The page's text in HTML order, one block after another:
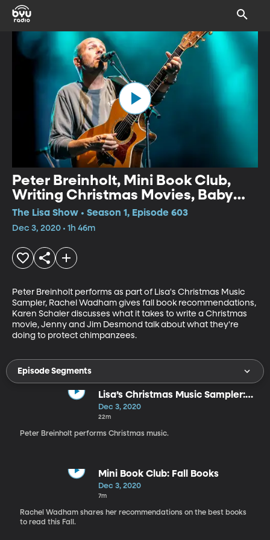
Peter Breinholt, Mini Book Club,
Writing Christmas Movies, Baby
Chimp Rescue
The Lisa Show • Season 1, Episode 603
Dec 3, 2020 • 1h 46m
Peter Breinholt performs as part of Lisa's Christmas Music
Sampler, Rachel Wadham gives fall book recommendations,
Karen Schaler discusses what it takes to write a Christmas
movie, Jenny and Jim Desmond talk about what they're
doing to protect chimpanzees.
Episode Segments
Lisa’s Christmas Music Sampler:
Peter Breinholt
Dec 3, 2020
22m
Peter Breinholt performs Christmas music.
Mini Book Club: Fall Books
Dec 3, 2020
7m
Rachel Wadham shares her recommendations on the best books
to read this Fall.